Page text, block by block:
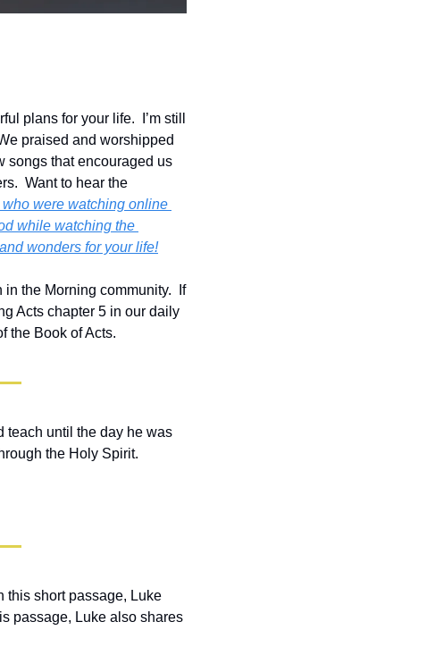
plans for your life.  I’m still
praised and worshipped
songs that encouraged us
Want to hear the
who were watching online
while watching the
wonders for your life!
the Morning community.  If
Acts chapter 5 in our daily
the Book of Acts.
teach until the day he was
the Holy Spirit.
this short passage, Luke
passage, Luke also shares